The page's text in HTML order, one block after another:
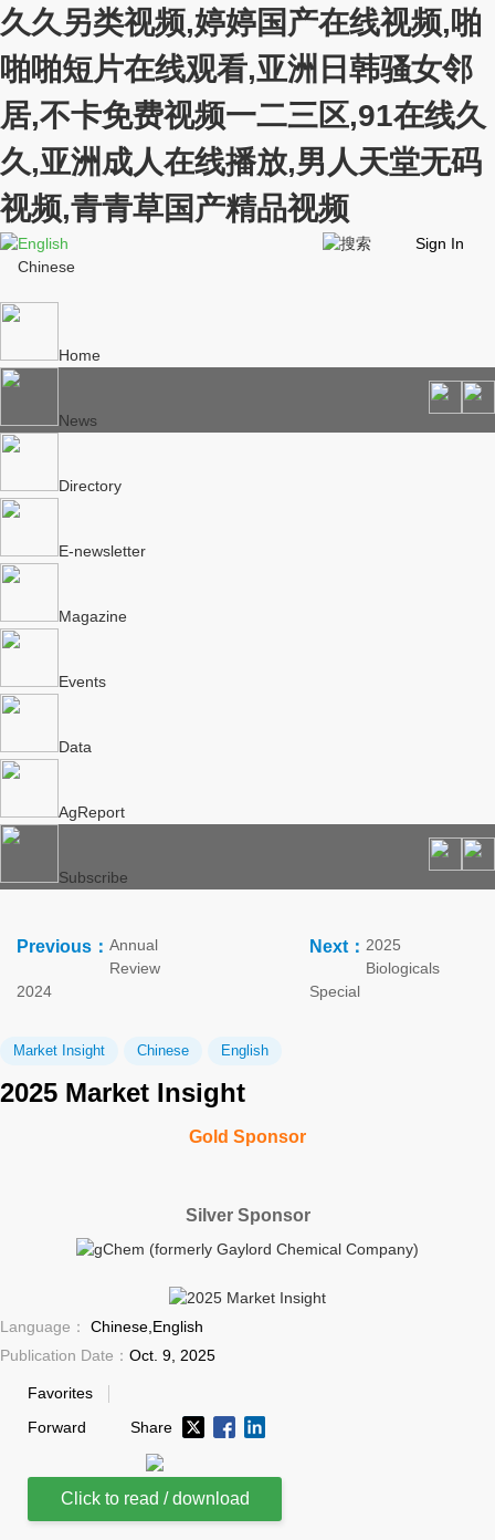
久久另类视频,婷婷国产在线视频,啪
啪啪短片在线观看,亚洲日韩骚女邻
居,不卡免费视频一二三区,91在线久
久,亚洲成人在线播放,男人天堂无码
视频,青青草国产精品视频
English
Chinese
Sign In
Home
News
Directory
E-newsletter
Magazine
Events
Data
AgReport
Subscribe
Previous： Annual
Review
2024
Next： 2025
Biologicals
Special
Market Insight Chinese English
2025 Market Insight
Gold Sponsor
Silver Sponsor
Language：
Chinese,English
Publication Date： Oct. 9, 2025
Favorites
Forward
Share
Click to read / download